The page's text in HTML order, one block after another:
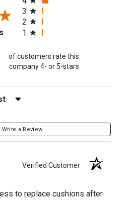
(opens in a new tab)
3
2
1
of customers rate this
company 4- or 5-stars
Write a Review
Verified Customer
to replace cushions after